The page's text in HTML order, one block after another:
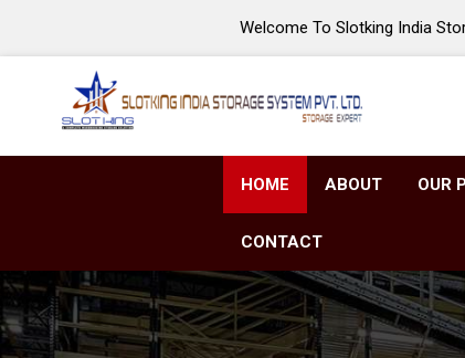
Welcome To Slotking India
HOME ABOUT OUR
CONTACT